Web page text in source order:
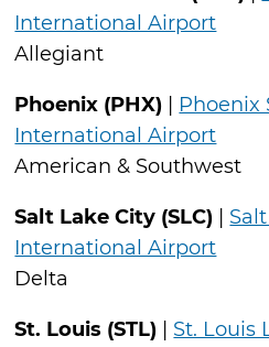
International Airport
Allegiant
Phoenix (PHX)
Phoenix
International Airport
American & Southwest
Salt Lake City (SLC)
International Airport
Delta
St. Louis (STL)
St. Louis